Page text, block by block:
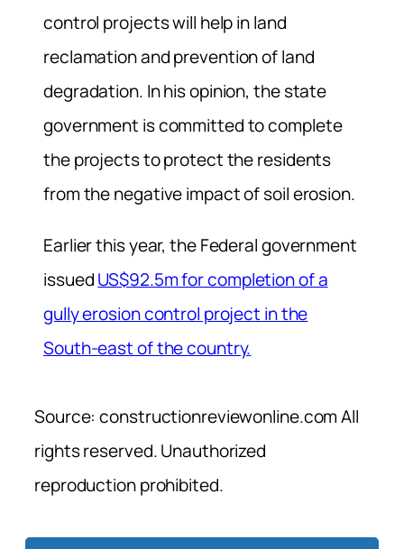
control projects will help in land
reclamation and prevention of land
degradation. In his opinion, the state
government is committed to complete
the projects to protect the residents
from the negative impact of soil erosion.
Earlier this year, the Federal government
issuedUS$92.5m for completion of a
gully erosion control project in the
South-east of the country.
Source: constructionreviewonline.com All
rights reserved. Unauthorized
reproduction prohibited.